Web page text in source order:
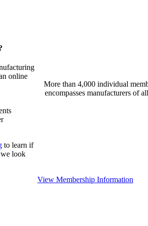
online
to learn if
look
More than 4,000 individual
encompasses manufacturers of
View Membership Information